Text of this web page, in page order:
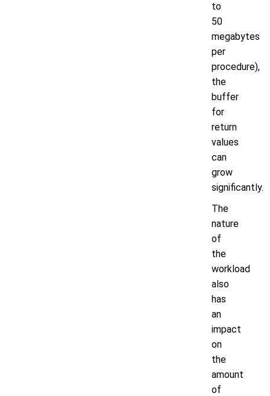
to
50
megabytes
per
procedure),
the
buffer
for
return
values
can
grow
significantly.
The
nature
of
the
workload
also
has
an
impact
on
the
amount
of